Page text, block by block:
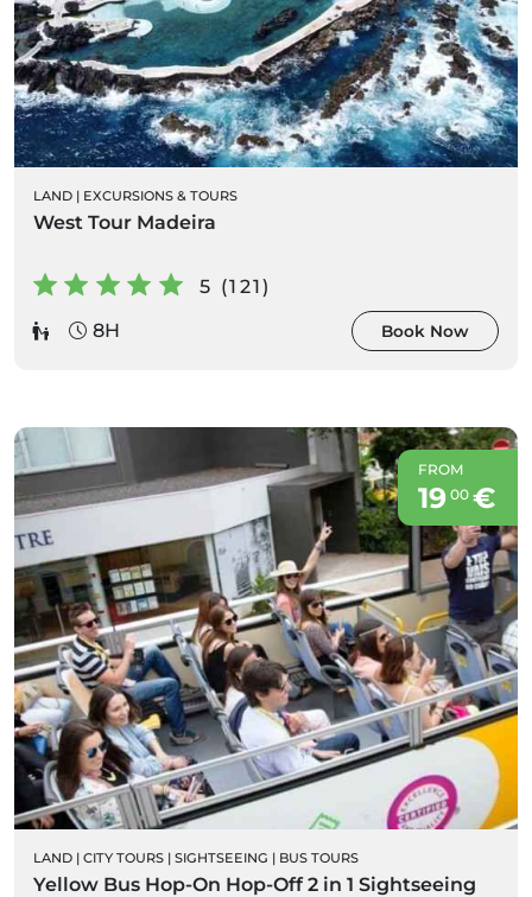
LAND | EXCURSIONS & TOURS
West Tour Madeira
5 (121)
8H
Book Now
FROM
19 00€
LAND | CITY TOURS | SIGHTSEEING | BUS TOURS
Yellow Bus Hop-On Hop-Off 2 in 1 Sightseeing